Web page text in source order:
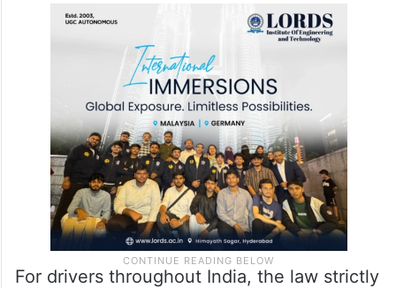
For drivers throughout India, the law strictly